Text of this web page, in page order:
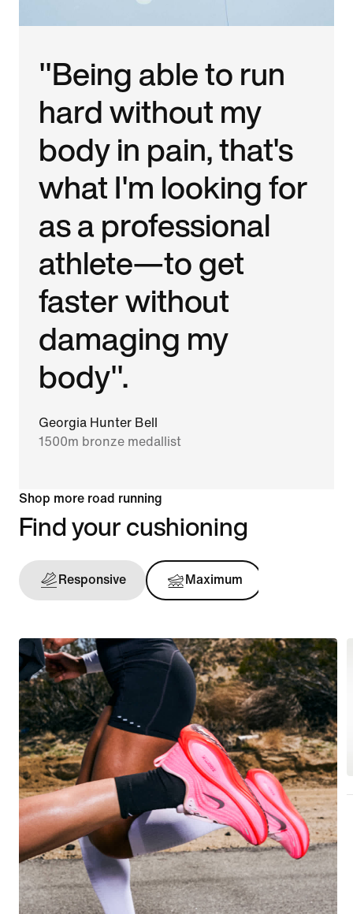
"Being able to run
hard without my
body in pain, that's
what I'm looking for
as a professional
athlete—to get
faster without
damaging my
body".
Georgia Hunter Bell
1500m bronze medallist
Shop more road running
Find your cushioning
Responsive Maximum